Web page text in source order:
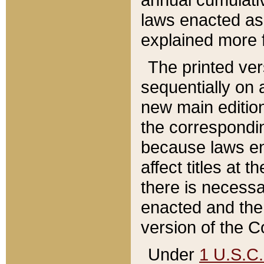
laws enacted
explained more
The printed
sequentially on
new main
the
because laws
affect titles at
there is
enacted and
version of the
Under 1